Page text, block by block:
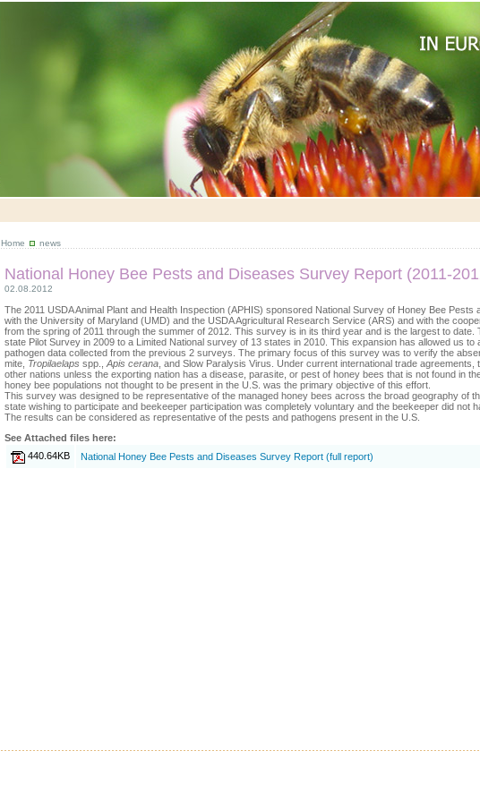
Home news
National Honey Bee Pests and Diseases Survey Report (2011-
02.08.2012
The 2011 USDA Animal Plant and Health Inspection (APHIS) sponsored National Survey of Honey Bee
with the University of Maryland (UMD) and the USDA Agricultural Research Service (ARS) and with the
from the spring of 2011 through the summer of 2012. This survey is in its third year and is the largest to
state Pilot Survey in 2009 to a Limited National survey of 13 states in 2010. This expansion has allowed us
pathogen data collected from the previous 2 surveys. The primary focus of this survey was to verify the
mite, Tropilaelaps spp., Apis cerana , and Slow Paralysis Virus. Under current international trade
other nations unless the exporting nation has a disease, parasite, or pest of honey bees that is not found in
honey bee populations not thought to be present in the U.S. was the primary objective of this effort.
This survey was designed to be representative of the managed honey bees across the broad geography of
state wishing to participate and beekeeper participation was completely voluntary and the beekeeper did not
The results can be considered as representative of the pests and pathogens present in the U.S.
See Attached files here:
440.64KB
National Honey Bee Pests and Diseases Survey Report (full report)